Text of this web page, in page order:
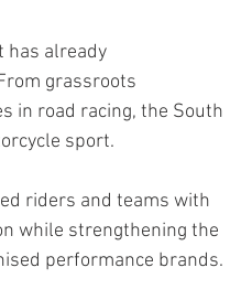
has already
grassroots
in road racing, the South
sport.
riders and teams with
while strengthening the
performance brands.